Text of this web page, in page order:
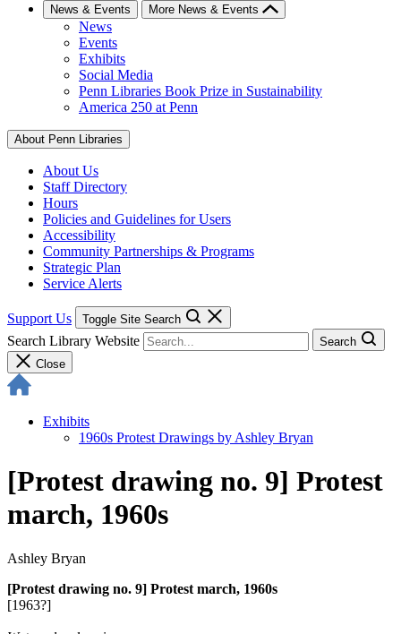
News & Events More News & Events
News
Events
Exhibits
Social Media
Penn Libraries Book Prize in Sustainability
America 250 at Penn
About Penn Libraries
About Us
Staff Directory
Hours
Policies and Guidelines for Users
Accessibility
Community Partnerships & Programs
Strategic Plan
Service Alerts
Support Us Toggle Site Search
Search Library Website
Search
Close
Exhibits
1960s Protest Drawings by Ashley Bryan
[Protest drawing no. 9] Protest
march, 1960s
Ashley Bryan
[Protest drawing no. 9] Protest march, 1960s
[1963?]